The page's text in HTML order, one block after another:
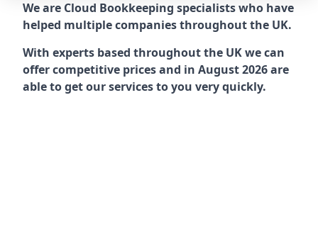
We are Cloud Bookkeeping specialists who have
helped multiple companies throughout the UK.
With experts based throughout the UK we can
offer competitive prices and in August 2026 are
able to get our services to you very quickly.